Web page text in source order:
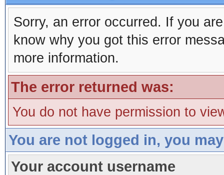
Sorry, an error occurred. If you
know why you got this error
more information.
The error returned was:
You do not have permission to
You are not logged in, you
Your account username